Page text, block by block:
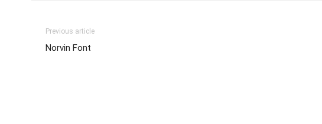
Previous article
Norvin Font